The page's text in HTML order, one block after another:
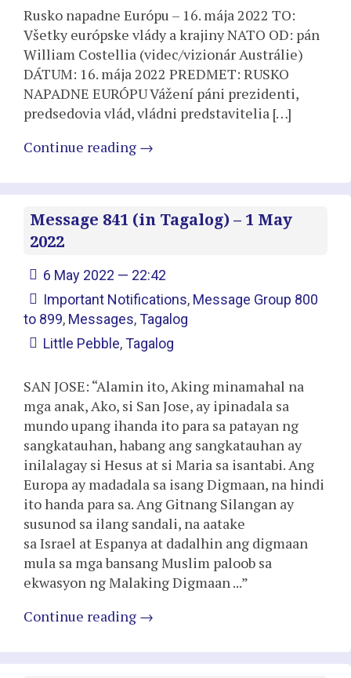
Rusko napadne Európu – 16. mája 2022 TO:
Všetky európske vlády a krajiny NATO OD: pán
William Costellia (videc/vizionár Austrálie)
DÁTUM: 16. mája 2022 PREDMET: RUSKO
NAPADNE EURÓPU Vážení páni prezidenti,
predsedovia vlád, vládni predstavitelia […]
Continue reading →
Message 841 (in Tagalog) – 1 May
2022
6 May 2022 — 22:42
Important Notifications, Message Group 800
to 899, Messages,Tagalog
Little Pebble,Tagalog
SAN JOSE: “Alamin ito, Aking minamahal na
mga anak, Ako, si San Jose, ay ipinadala sa
mundo upang ihanda ito para sa patayan ng
sangkatauhan, habang ang sangkatauhan ay
inilalagay si Hesus at si Maria sa isantabi. Ang
Europa ay madadala sa isang Digmaan, na hindi
ito handa para sa. Ang Gitnang Silangan ay
susunod sa ilang sandali, na aatake
sa Israel at Espanya at dadalhin ang digmaan
mula sa mga bansang Muslim paloob sa
ekwasyon ng Malaking Digmaan ...”
Continue reading →